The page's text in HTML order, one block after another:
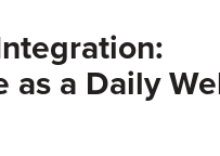
as a Daily